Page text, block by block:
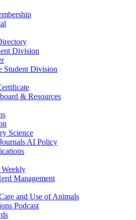
Division
Student Division
& Resources
Science
AI Policy
Management
and Use of Animals
Podcast